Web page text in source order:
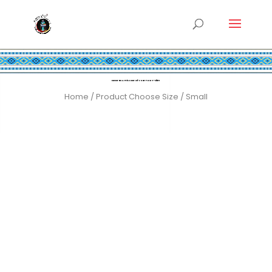
Never Be A Prisoner Of Your Past T-shirt
Home / Product Choose Size / Small